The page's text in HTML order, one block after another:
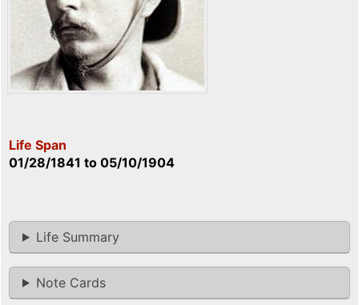
Life Span
01/28/1841 to 05/10/1904
Life Summary
Note Cards